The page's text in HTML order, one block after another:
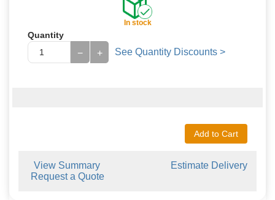
In stock
Quantity
+
− See Quantity Discounts >
Add to Cart
View Summary
Estimate Delivery
Request a Quote